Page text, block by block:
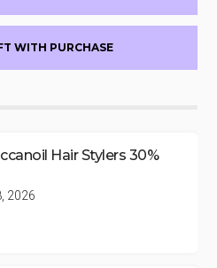
WITH PURCHASE
Hair Stylers 30%
2026